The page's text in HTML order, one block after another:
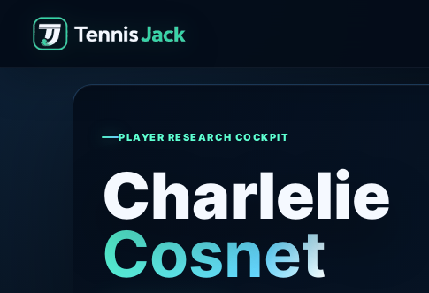
PLAYER RESEARCH COCKPIT
Charlelie
Cosnet